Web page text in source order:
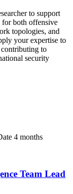
to support
both offensive
topologies, and
your expertise to
to
security
4 months
Team Lead